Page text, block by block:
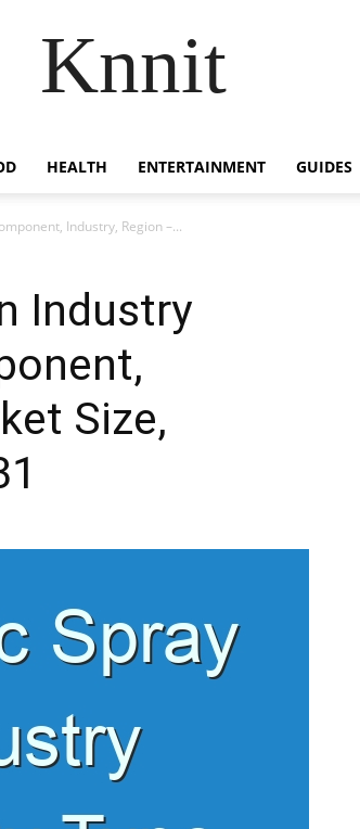
Knnit
HEALTH ENTERTAINMENT GUIDES
Industry, Region –...
Industry
Size,